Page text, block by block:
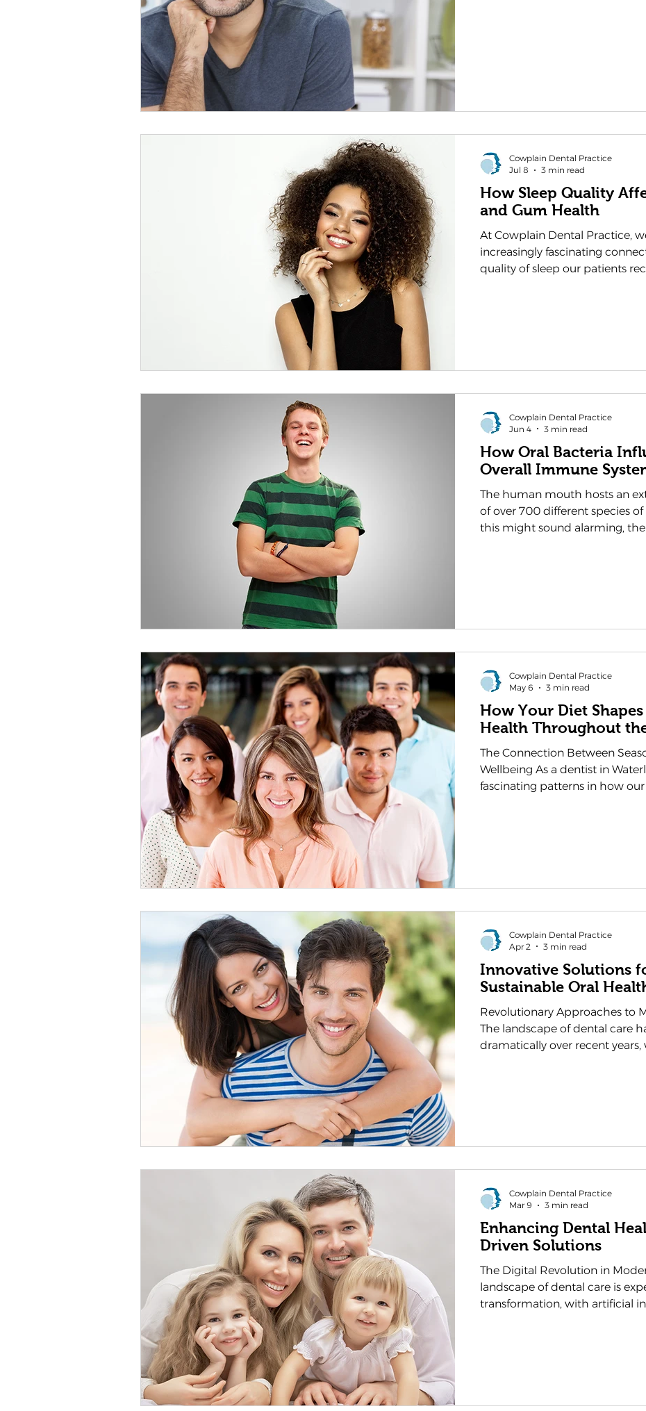
How Sleep Quality
and Gum Health
At Cowplain Dental Practice,
increasingly fascinating
quality of sleep our patients
these two aspects of
Cowplain Dental Practice
Jul 8
3 min read
How Oral Bacteria
Overall Immune
The human mouth hosts an
of over 700 different species
this might sound alarming,
oral health, recognising it as
Cowplain Dental Practice
Jun 4
3 min read
How Your Diet
Health Throughout
The Connection Between
Wellbeing As a dentist in
fascinating patterns in how
different seasons can either
Cowplain Dental Practice
May 6
3 min read
Innovative Solutions
Sustainable Oral
Revolutionary Approaches to
The landscape of dental care
dramatically over recent
making sustainable oral
Cowplain Dental Practice
Apr 2
3 min read
Enhancing Dental
Driven Solutions
The Digital Revolution in
landscape of dental care is
transformation, with artificial
evolution isn't merely about
Cowplain Dental Practice
Mar 9
3 min read